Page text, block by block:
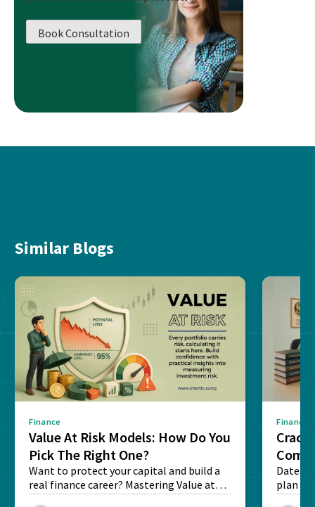
Book Consultation
Similar Blogs
Finance
Value At Risk Models: How Do You
Pick The Right One?
Want to protect your capital and build a
real finance career? Mastering Value at
Risk...
Finance
Dates,
plan
Final